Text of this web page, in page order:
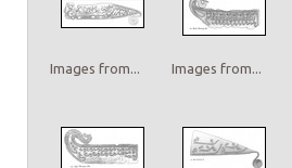
Images from... Images from...